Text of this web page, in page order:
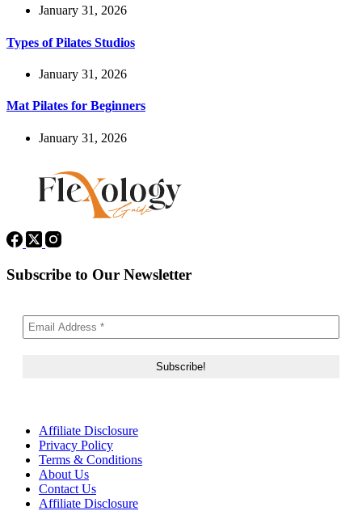
January 31, 2026
Types of Pilates Studios
January 31, 2026
Mat Pilates for Beginners
January 31, 2026
Subscribe to Our Newsletter
Affiliate Disclosure
Privacy Policy
Terms & Conditions
About Us
Contact Us
Affiliate Disclosure